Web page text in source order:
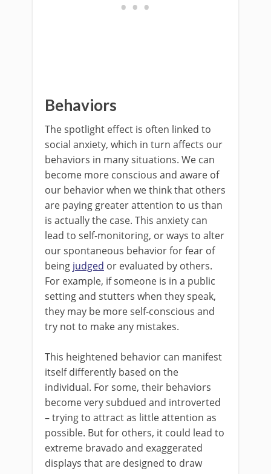
Behaviors
The spotlight effect is often linked to
social anxiety, which in turn affects our
behaviors in many situations. We can
become more conscious and aware of
our behavior when we think that others
are paying greater attention to us than
is actually the case. This anxiety can
lead to self-monitoring, or ways to alter
our spontaneous behavior for fear of
being judged or evaluated by others.
For example, if someone is in a public
setting and stutters when they speak,
they may be more self-conscious and
try not to make any mistakes.
This heightened behavior can manifest
itself differently based on the
individual. For some, their behaviors
become very subdued and introverted
– trying to attract as little attention as
possible. But for others, it could lead to
extreme bravado and exaggerated
displays that are designed to draw